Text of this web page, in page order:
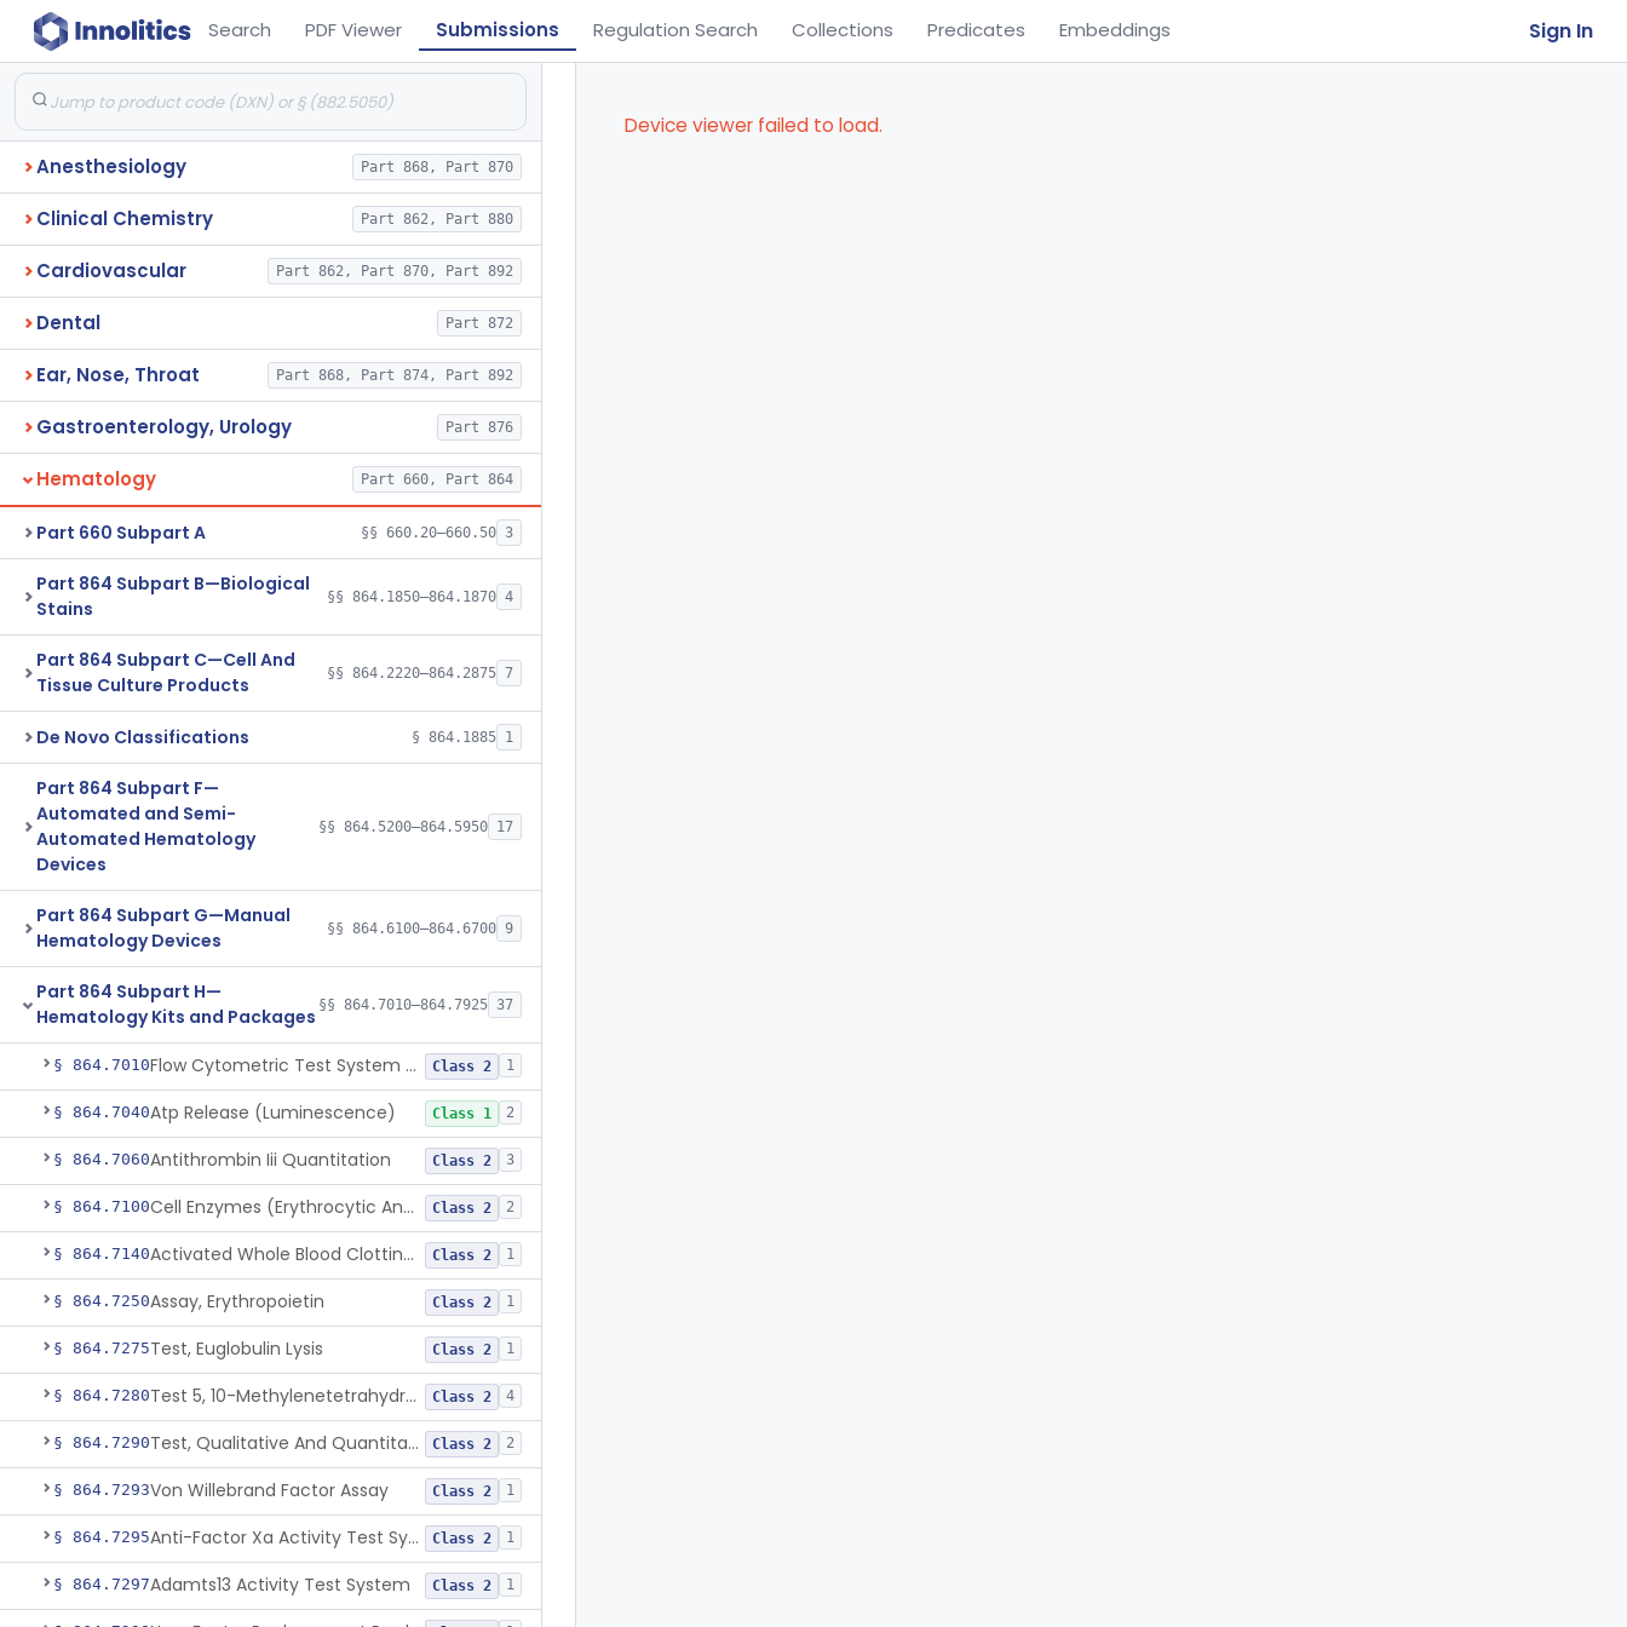
Search PDF Viewer Submissions Regulation Search Collections Predicates Embeddings Sign In
Anesthesiology Part 868, Part 870
Clinical Chemistry Part 862, Part 880
Cardiovascular Part 862, Part 870, Part 892
Dental Part 872
Ear, Nose, Throat Part 868, Part 874, Part 892
Gastroenterology, Urology Part 876
Hematology Part 660, Part 864
Part 660 Subpart A §§ 660.20–660.50 3
Part 864 Subpart B—Biological
Stains
§§ 864.1850–864.1870 4
Part 864 Subpart C—Cell And
Tissue Culture Products
§§ 864.2220–864.2875 7
De Novo Classifications § 864.1885 1
Part 864 Subpart F—
Automated and Semi-
Automated Hematology
Devices
§§ 864.5200–864.5950 17
Part 864 Subpart G—Manual
Hematology Devices
§§ 864.6100–864.6700 9
Part 864 Subpart H—
Hematology Kits and Packages §§ 864.7010–864.7925 37
§ 864.7010 Flow Cytometric Test System For Hematopoietic Neoplasms Class 2 1
§ 864.7040Atp Release (Luminescence) Class 1 2
§ 864.7060Antithrombin Iii Quantitation Class 2 3
§ 864.7100 Cell Enzymes (Erythrocytic And Leukocytic) Class 2 2
§ 864.7140 Activated Whole Blood Clotting Time Class 2 1
§ 864.7250Assay, Erythropoietin Class 2 1
§ 864.7275Test, Euglobulin Lysis Class 2 1
§ 864.7280 Test 5, 10-Methylenetetrahydrofolate Reductase Mutations, Genomic Dna Pcr Class 2 4
§ 864.7290 Test, Qualitative And Quantitative Factor Deficiency Class 2 2
§ 864.7293Von Willebrand Factor Assay Class 2 1
§ 864.7295 Anti-Factor Xa Activity Test System, Apixaban Class 2 1
§ 864.7297Adamts13 Activity Test System Class 2 1
Device viewer failed to load.